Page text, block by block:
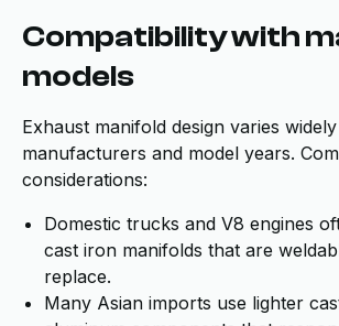
Compatibility with
models
Exhaust manifold design varies
manufacturers and model years.
considerations:
Domestic trucks and V8 engines
cast iron manifolds that are
replace.
Many Asian imports use lighter